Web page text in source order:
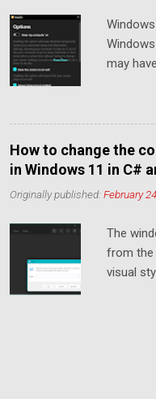
included
Segoe
may
WinUI
mode in
any
is very
to match
you
notice
How to change the
in Windows 11 in C#
Originally published: February
The
from the
visual
styles
choose